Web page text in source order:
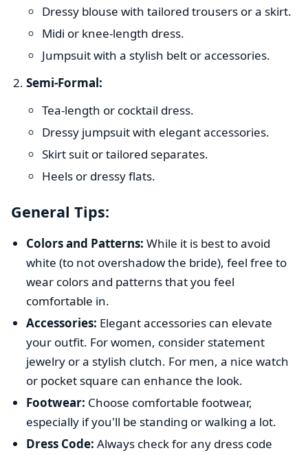
Dressy blouse with tailored trousers or a skirt.
Midi or knee-length dress.
Jumpsuit with a stylish belt or accessories.
Semi-Formal:
Tea-length or cocktail dress.
Dressy jumpsuit with elegant accessories.
Skirt suit or tailored separates.
Heels or dressy flats.
General Tips:
Colors and Patterns: While it is best to avoid
white (to not overshadow the bride), feel free to
wear colors and patterns that you feel
comfortable in.
Accessories: Elegant accessories can elevate
your outfit. For women, consider statement
jewelry or a stylish clutch. For men, a nice watch
or pocket square can enhance the look.
Footwear: Choose comfortable footwear,
especially if you'll be standing or walking a lot.
Dress Code: Always check for any dress code